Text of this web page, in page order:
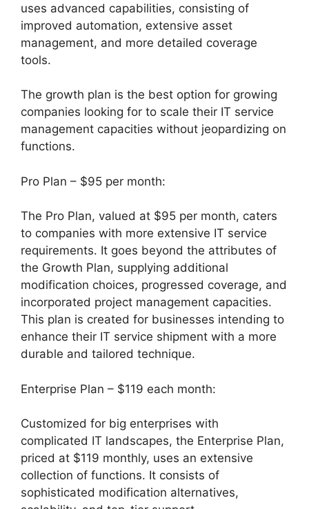
uses advanced capabilities, consisting of
improved automation, extensive asset
management, and more detailed coverage
tools.
The growth plan is the best option for growing
companies looking for to scale their IT service
management capacities without jeopardizing on
functions.
Pro Plan – $95 per month:
The Pro Plan, valued at $95 per month, caters
to companies with more extensive IT service
requirements. It goes beyond the attributes of
the Growth Plan, supplying additional
modification choices, progressed coverage, and
incorporated project management capacities.
This plan is created for businesses intending to
enhance their IT service shipment with a more
durable and tailored technique.
Enterprise Plan – $119 each month:
Customized for big enterprises with
complicated IT landscapes, the Enterprise Plan,
priced at $119 monthly, uses an extensive
collection of functions. It consists of
sophisticated modification alternatives,